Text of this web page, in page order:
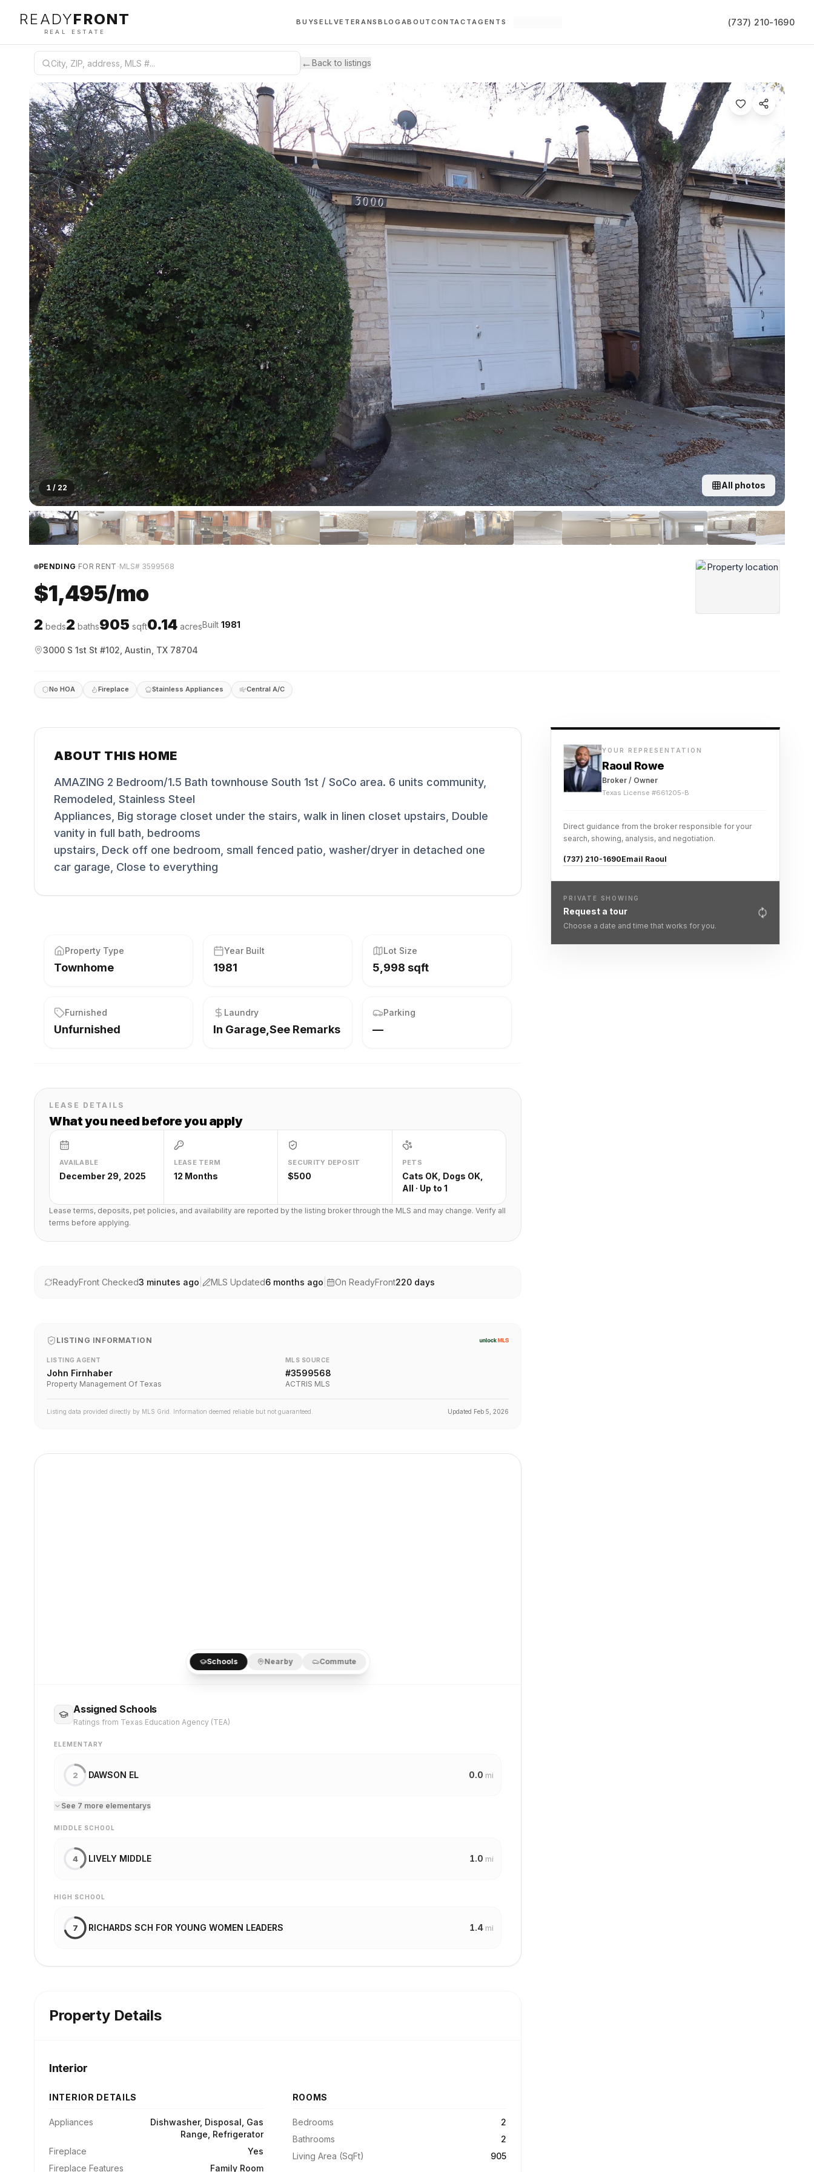
READYFRONT
REAL ESTATE
BUYSELLVETERANSBLOG ABOUT CONTACTAGENTS (737) 210-1690
←Back to listings
1 / 22 All photos
PENDING·FOR RENT ·MLS# 3599568
$1,495/mo
2 beds2 baths905 sqft0.14 acresBuilt 1981
3000 S 1st St #102, Austin, TX 78704
No HOA Fireplace Stainless Appliances Central A/C
ABOUT THIS HOME
AMAZING 2 Bedroom/1.5 Bath townhouse South 1st / SoCo area. 6 units community,
Remodeled, Stainless Steel
Appliances, Big storage closet under the stairs, walk in linen closet upstairs, Double
vanity in full bath, bedrooms
upstairs, Deck off one bedroom, small fenced patio, washer/dryer in detached one
car garage, Close to everything
Property Type
Townhome
Year Built
1981
Lot Size
5,998 sqft
Furnished
Unfurnished
Laundry
In Garage,See Remarks
Parking
—
LEASE DETAILS
What you need before you apply
AVAILABLE
December 29, 2025
LEASE TERM
12 Months
SECURITY DEPOSIT
$500
PETS
Cats OK, Dogs OK,
All · Up to 1
Lease terms, deposits, pet policies, and availability are reported by the listing broker through the MLS and may change. Verify all
terms before applying.
ReadyFront Checked3 minutes ago MLS Updated6 months ago On ReadyFront220 days
LISTING INFORMATION
LISTING AGENT
John Firnhaber
Property Management Of Texas
MLS SOURCE
#3599568
ACTRIS MLS
Listing data provided directly by MLS Grid. Information deemed reliable but not guaranteed. Updated Feb 5, 2026
Schools Nearby Commute
Assigned Schools
Ratings from Texas Education Agency (TEA)
ELEMENTARY
2 DAWSON EL 0.0 mi
See 7 more elementarys
MIDDLE SCHOOL
4 LIVELY MIDDLE 1.0 mi
HIGH SCHOOL
7 RICHARDS SCH FOR YOUNG WOMEN LEADERS 1.4 mi
Property Details
Interior
INTERIOR DETAILS
Appliances
Dishwasher, Disposal, Gas
Range, Refrigerator
Fireplace
Yes
Fireplace Features
Family Room
ROOMS
Bedrooms
2
Bathrooms
2
Living Area (SqFt)
905
YOUR REPRESENTATION
Raoul Rowe
Broker / Owner
Texas License #661205-B
Direct guidance from the broker responsible for your
search, showing, analysis, and negotiation.
(737) 210-1690Email Raoul
PRIVATE SHOWING
Request a tour
Choose a date and time that works for you.